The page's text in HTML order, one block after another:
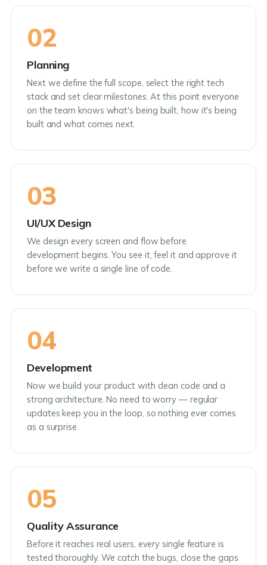
02
Planning
Next we define the full scope, select the right tech
stack and set clear milestones. At this point everyone
on the team knows what's being built, how it's being
built and what comes next.
03
UI/UX Design
We design every screen and flow before
development begins. You see it, feel it and approve it
before we write a single line of code.
04
Development
Now we build your product with clean code and a
strong architecture. No need to worry — regular
updates keep you in the loop, so nothing ever comes
as a surprise.
05
Quality Assurance
Before it reaches real users, every single feature is
tested thoroughly. We catch the bugs, close the gaps